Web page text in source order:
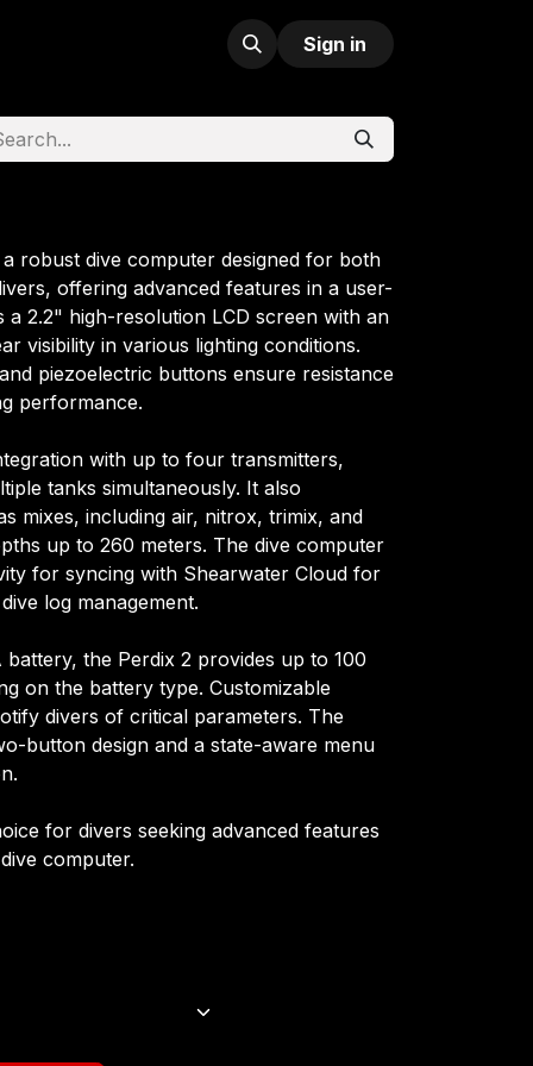
Sign in
robust dive computer designed for both
offering advanced features in a user-
2.2" high-resolution LCD screen with an
visibility in various lighting conditions.
piezoelectric buttons ensure resistance
performance.
with up to four transmitters,
tanks simultaneously. It also
mixes, including air, nitrox, trimix, and
up to 260 meters. The dive computer
for syncing with Shearwater Cloud for
log management.
the Perdix 2 provides up to 100
on the battery type. Customizable
divers of critical parameters. The
button design and a state-aware menu
for divers seeking advanced features
computer.